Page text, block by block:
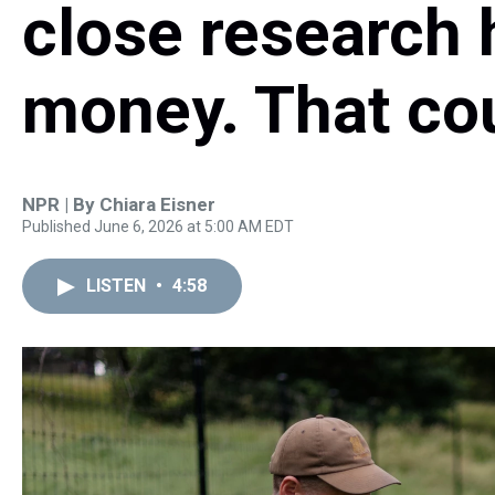
close research
money. That
NPR | By Chiara Eisner
Published June 6, 2026 at 5:00 AM EDT
LISTEN • 4:58